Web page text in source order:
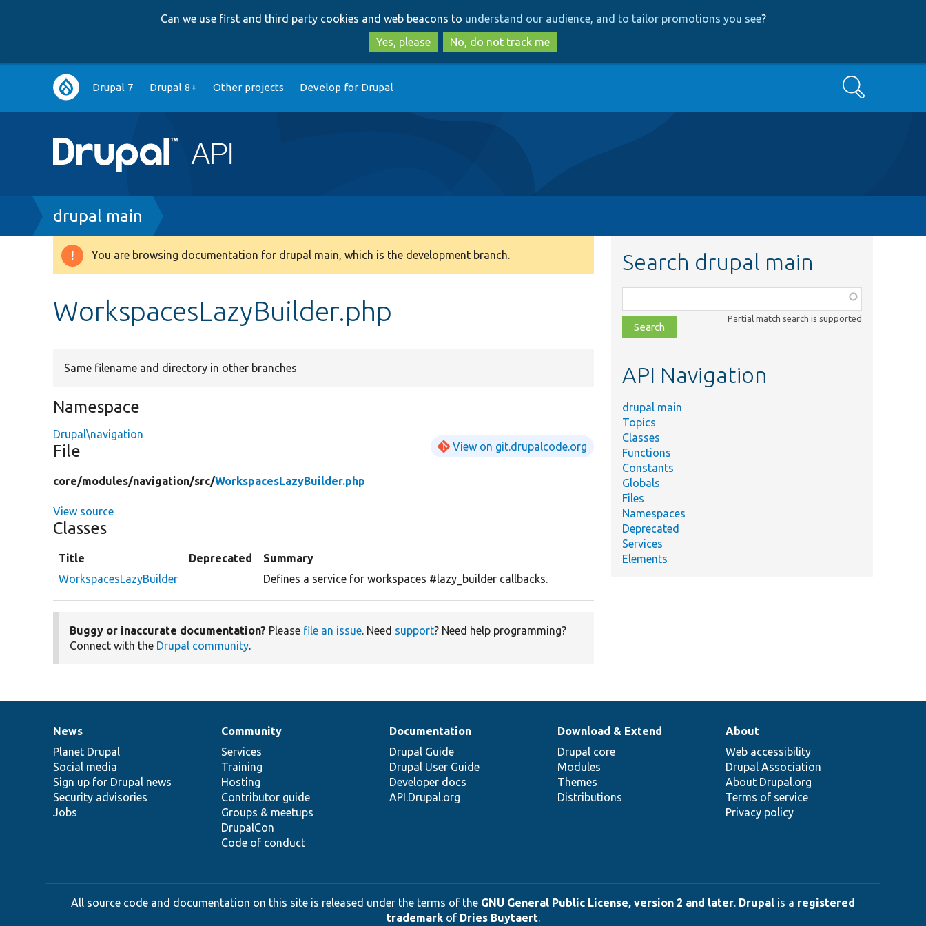
to
main
content
to
search
Can we use first and third party cookies and web beacons to understand our audience, and to tailor promotions you see?
Yes, please
No, do not track me
Main
navigation
Drupal 7 Drupal 8+ Other projects Develop for Drupal Search
Breadcrumb
drupal main
Warning
You are browsing documentation for drupal main, which is the development branch.
WorkspacesLazyBuilder.php
Same filename and directory in other branches
Namespace
Drupal\navigation
File View on git.drupalcode.org
core/modules/navigation/src/WorkspacesLazyBuilder.php
View source
Classes
Title Deprecated
Summary
WorkspacesLazyBuilder
Defines a service for workspaces #lazy_builder callbacks.
Buggy or inaccurate documentation? Please file an issue. Need support? Need help programming?
Connect with the Drupal community.
Search drupal main
class,
file,
topic,
Partial match search is supported
API Navigation
drupal main
Topics
Classes
Functions
Constants
Globals
Files
Namespaces
Deprecated
Services
Elements
News
items
News
Planet Drupal
Social media
Sign up for Drupal news
Security advisories
Jobs
Our
community
Community
Services
Training
Hosting
Contributor guide
Groups & meetups
DrupalCon
Code of conduct
Documentation
Documentation
Drupal Guide
Drupal User Guide
Developer docs
API.Drupal.org
Drupal
code
base
Download & Extend
Drupal core
Modules
Themes
Distributions
Governance
of
community
About
Web accessibility
Drupal Association
About Drupal.org
Terms of service
Privacy policy
All source code and documentation on this site is released under the terms of the GNU General Public License, version 2 and later. Drupal is a registered
trademarkof Dries Buytaert.